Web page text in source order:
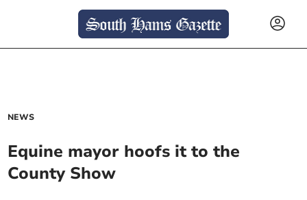
NEWS
Equine mayor hoofs it to the
County Show